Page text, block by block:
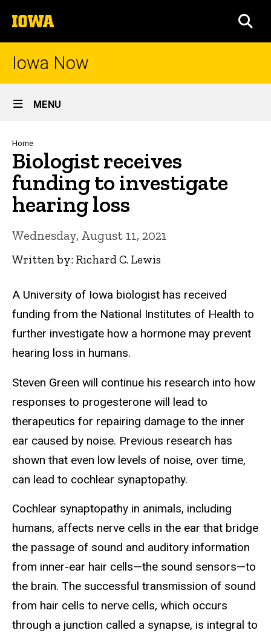
to
content
The
University
of
Iowa Now
Site
Main
Navigation
MENU
Breadcrumb
Home
Biologist receives
funding to investigate
hearing loss
Wednesday, August 11, 2021
Written by: Richard C. Lewis
A University of Iowa biologist has received
funding from the National Institutes of Health to
further investigate how a hormone may prevent
hearing loss in humans.
Steven Green will continue his research into how
responses to progesterone will lead to
therapeutics for repairing damage to the inner
ear caused by noise. Previous research has
shown that even low levels of noise, over time,
can lead to cochlear synaptopathy.
Cochlear synaptopathy in animals, including
humans, affects nerve cells in the ear that bridge
the passage of sound and auditory information
from inner-ear hair cells—the sound sensors—to
the brain. The successful transmission of sound
from hair cells to nerve cells, which occurs
through a junction called a synapse, is integral to